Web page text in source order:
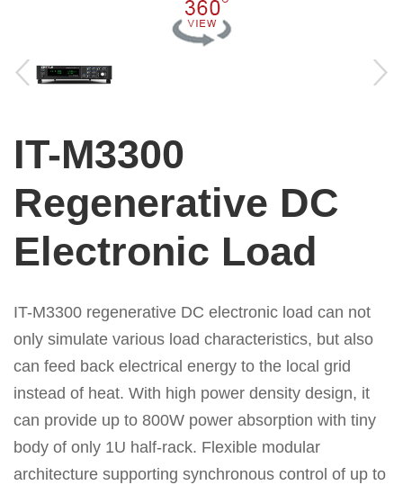
IT-M3300
Regenerative DC
Electronic Load
IT-M3300 regenerative DC electronic load can not
only simulate various load characteristics, but also
can feed back electrical energy to the local grid
instead of heat. With high power density design, it
can provide up to 800W power absorption with tiny
body of only 1U half-rack. Flexible modular
architecture supporting synchronous control of up to